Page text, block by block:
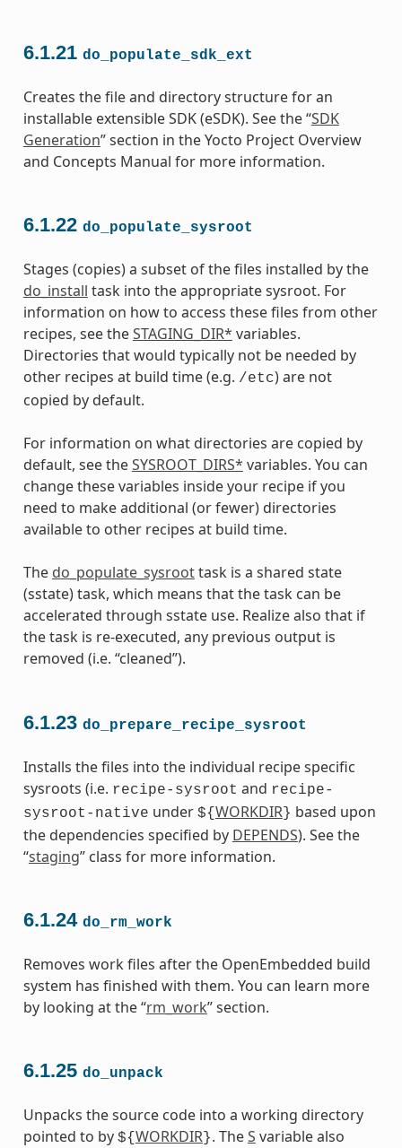
6.1.21 do_populate_sdk_ext
Creates the file and directory structure for an
installable extensible SDK (eSDK). See the “SDK
Generation” section in the Yocto Project Overview
and Concepts Manual for more information.
6.1.22 do_populate_sysroot
Stages (copies) a subset of the files installed by the
do_install task into the appropriate sysroot. For
information on how to access these files from other
recipes, see theSTAGING_DIR* variables.
Directories that would typically not be needed by
other recipes at build time (e.g. /etc) are not
copied by default.
For information on what directories are copied by
default, see theSYSROOT_DIRS* variables. You can
change these variables inside your recipe if you
need to make additional (or fewer) directories
available to other recipes at build time.
The do_populate_sysroottask is a shared state
(sstate) task, which means that the task can be
accelerated through sstate use. Realize also that if
the task is re-executed, any previous output is
removed (i.e. “cleaned”).
6.1.23 do_prepare_recipe_sysroot
Installs the files into the individual recipe specific
sysroots (i.e. recipe-sysroot and recipe-
sysroot-native under ${WORKDIR} based upon
the dependencies specified by DEPENDS). See the
“staging” class for more information.
6.1.24 do_rm_work
Removes work files after the OpenEmbedded build
system has finished with them. You can learn more
by looking at the “rm_work” section.
6.1.25 do_unpack
Unpacks the source code into a working directory
pointed to by ${ WORKDIR}. TheS variable also